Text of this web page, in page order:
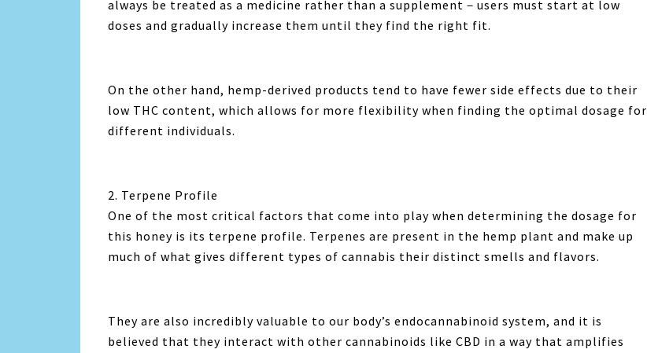
always be treated as a medicine rather than a supplement－users must start at low
doses and gradually increase them until they find the right fit.
On the other hand, hemp-derived products tend to have fewer side effects due to their
low THC content, which allows for more flexibility when finding the optimal dosage for
different individuals.
2. Terpene Profile
One of the most critical factors that come into play when determining the dosage for
this honey is its terpene profile. Terpenes are present in the hemp plant and make up
much of what gives different types of cannabis their distinct smells and flavors.
They are also incredibly valuable to our body’s endocannabinoid system, and it is
believed that they interact with other cannabinoids like CBD in a way that amplifies